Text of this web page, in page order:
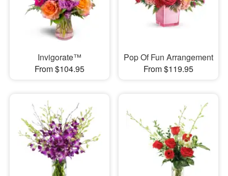
Invigorate™
From $104.95
Pop Of Fun Arrangement
From $119.95